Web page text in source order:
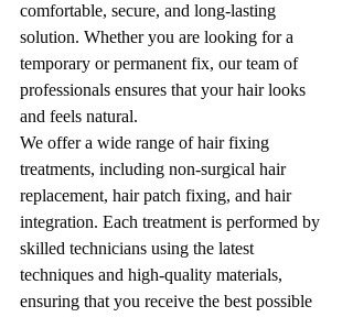
comfortable, secure, and long-lasting
solution. Whether you are looking for a
temporary or permanent fix, our team of
professionals ensures that your hair looks
and feels natural.
We offer a wide range of hair fixing
treatments, including non-surgical hair
replacement, hair patch fixing, and hair
integration. Each treatment is performed by
skilled technicians using the latest
techniques and high-quality materials,
ensuring that you receive the best possible